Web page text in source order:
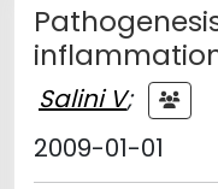
Salini V;
2009-01-01